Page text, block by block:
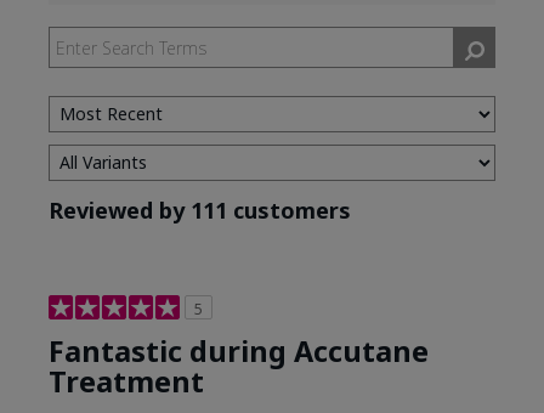
by
Skin
Type
Reviewed by 111 customers
5
Fantastic during Accutane
Treatment